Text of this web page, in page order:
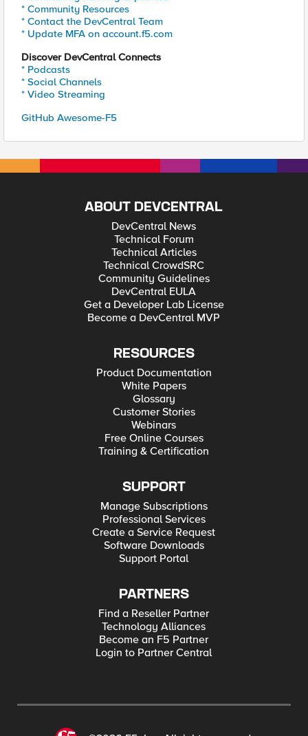
* Community Resources
* Contact the DevCentral Team
* Update MFA on account.f5.com
Discover DevCentral Connects
* Podcasts
* Social Channels
* Video Streaming
GitHub Awesome-F5
ABOUT DEVCENTRAL
DevCentral News
Technical Forum
Technical Articles
Technical CrowdSRC
Community Guidelines
DevCentral EULA
Get a Developer Lab License
Become a DevCentral MVP
RESOURCES
Product Documentation
White Papers
Glossary
Customer Stories
Webinars
Free Online Courses
Training & Certification
SUPPORT
Manage Subscriptions
Professional Services
Create a Service Request
Software Downloads
Support Portal
PARTNERS
Find a Reseller Partner
Technology Alliances
Become an F5 Partner
Login to Partner Central